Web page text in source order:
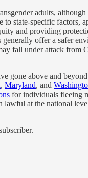
adults,
state-specific factors,
and providing
generally offer a safer
fall under attack from
gone above and
, Maryland, and
for individuals fleeing
at the national